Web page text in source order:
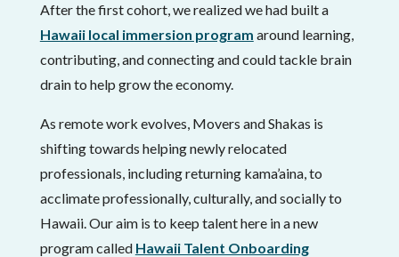
After the first cohort, we realized we had built a
Hawaii local immersion program around learning,
contributing, and connecting and could tackle brain
drain to help grow the economy.
As remote work evolves, Movers and Shakas is
shifting towards helping newly relocated
professionals, including returning kama’aina, to
acclimate professionally, culturally, and socially to
Hawaii. Our aim is to keep talent here in a new
program called Hawaii Talent Onboarding